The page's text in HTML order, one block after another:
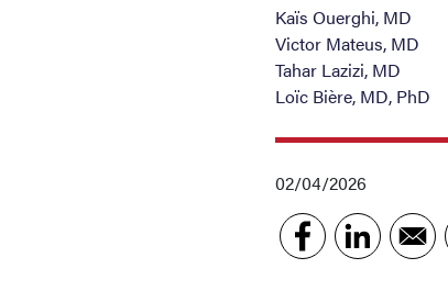
Kaïs Ouerghi, MD
Victor Mateus, MD
Tahar Lazizi, MD
Loïc Bière, MD, PhD
02/04/2026